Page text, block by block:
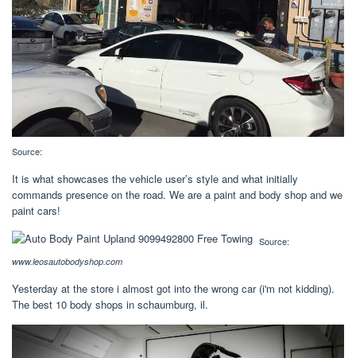
Source:
It is what showcases the vehicle user’s style and what initially
commands presence on the road. We are a paint and body shop and we
paint cars!
Source:
www.leosautobodyshop.com
Yesterday at the store i almost got into the wrong car (i'm not kidding).
The best 10 body shops in schaumburg, il.